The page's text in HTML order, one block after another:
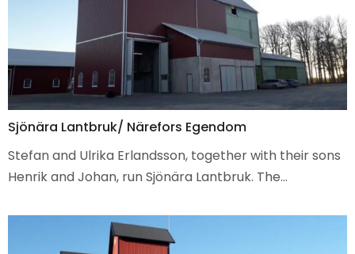
Sjönära Lantbruk/ Närefors Egendom
Stefan and Ulrika Erlandsson, together with their sons
Henrik and Johan, run Sjönära Lantbruk. The…